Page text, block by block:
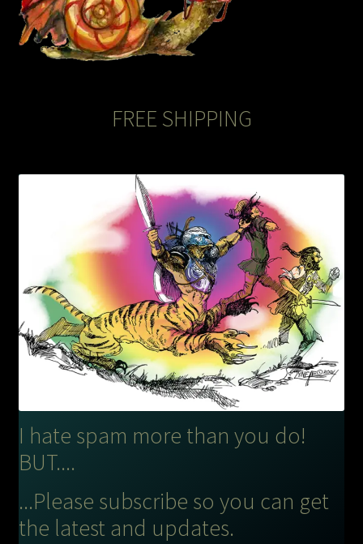
FREE SHIPPING
I hate spam more than you do!
BUT....
...Please subscribe so you can get
the latest and updates.